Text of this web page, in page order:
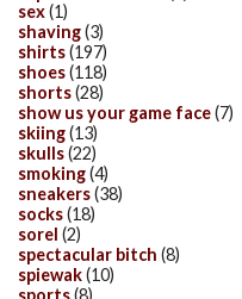
sex(1)
shaving(3)
shirts(197)
shoes(118)
shorts(28)
show us your game face(7)
skiing(13)
skulls(22)
smoking(4)
sneakers(38)
socks(18)
sorel (2)
spectacular bitch (8)
spiewak(10)
sports(8)